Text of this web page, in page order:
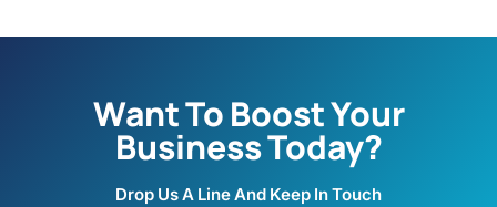
Want To Boost Your
Business Today?
Drop Us A Line And Keep In Touch